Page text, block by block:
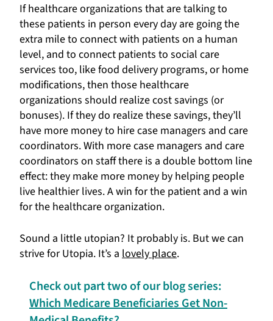
If healthcare organizations that are talking to
these patients in person every day are going the
extra mile to connect with patients on a human
level, and to connect patients to social care
services too, like food delivery programs, or home
modifications, then those healthcare
organizations should realize cost savings (or
bonuses). If they do realize these savings, they’ll
have more money to hire case managers and care
coordinators. With more case managers and care
coordinators on staff there is a double bottom line
effect: they make more money by helping people
live healthier lives. A win for the patient and a win
for the healthcare organization.
Sound a little utopian? It probably is. But we can
strive for Utopia. It’s a lovely place.
Check out part two of our blog series:
Which Medicare Beneficiaries Get Non-